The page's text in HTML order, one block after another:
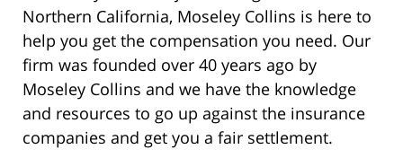
Northern California, Moseley Collins is here to
help you get the compensation you need. Our
firm was founded over 40 years ago by
Moseley Collins and we have the knowledge
and resources to go up against the insurance
companies and get you a fair settlement.